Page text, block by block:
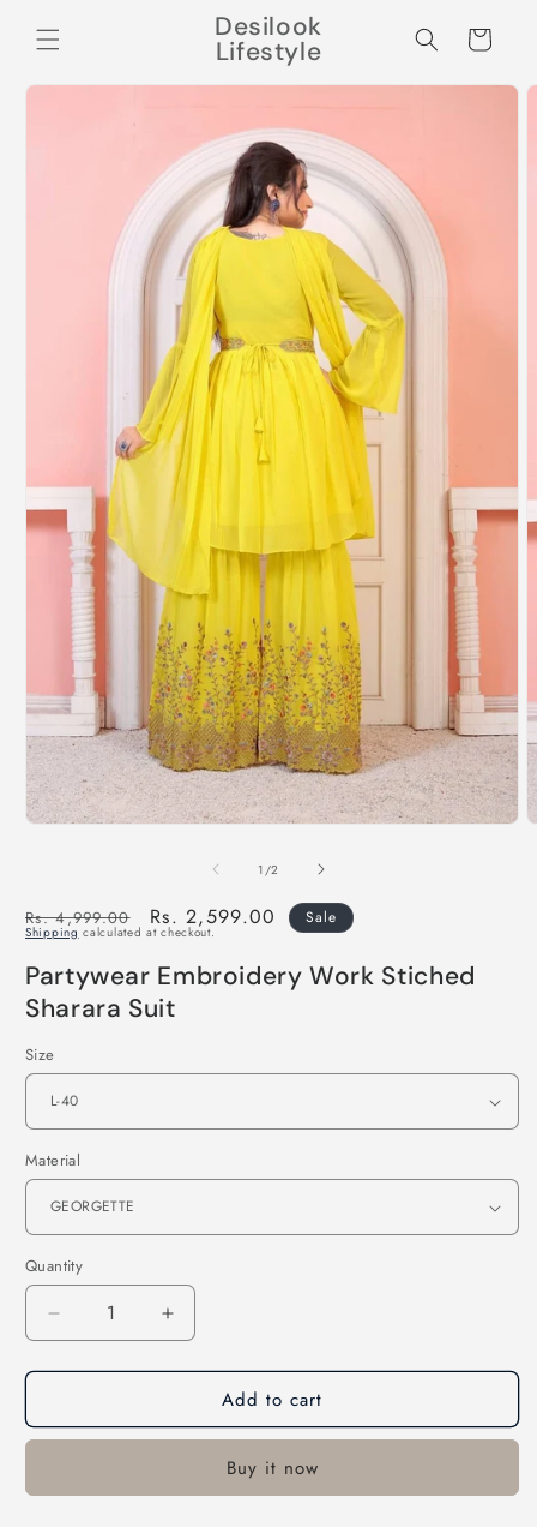
content
Desilook
Lifestyle Cart
Skip to
1 /of
2
Regular
price
Rs. 4,999.00
Sale
price
Rs. 2,599.00 Sale
Shipping calculated at checkout.
Partywear Embroidery Work Stiched
Sharara Suit
Size
Material
Quantity
Decrease
quantity
for
Embroidery
Sharara
Increase
quantity
for
Partywear
Embroidery
Stiched
Sharara
Add to cart
Buy it now